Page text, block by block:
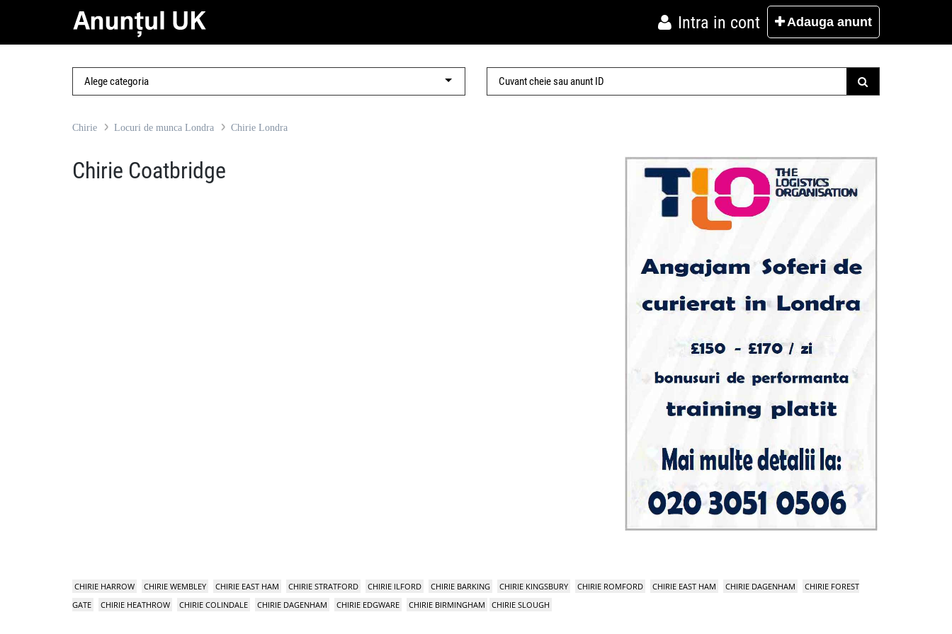
Intra in cont Adauga anunt
Chirie Locuri de munca Londra Chirie Londra
Chirie Coatbridge
CHIRIE HARROW CHIRIE WEMBLEY CHIRIE EAST HAM CHIRIE STRATFORD CHIRIE ILFORD CHIRIE BARKING CHIRIE KINGSBURY CHIRIE ROMFORD CHIRIE EAST HAM CHIRIE DAGENHAM
CHIRIE FOREST
GATE
CHIRIE HEATHROW CHIRIE COLINDALE CHIRIE DAGENHAM CHIRIE EDGWARE CHIRIE BIRMINGHAM CHIRIE SLOUGH